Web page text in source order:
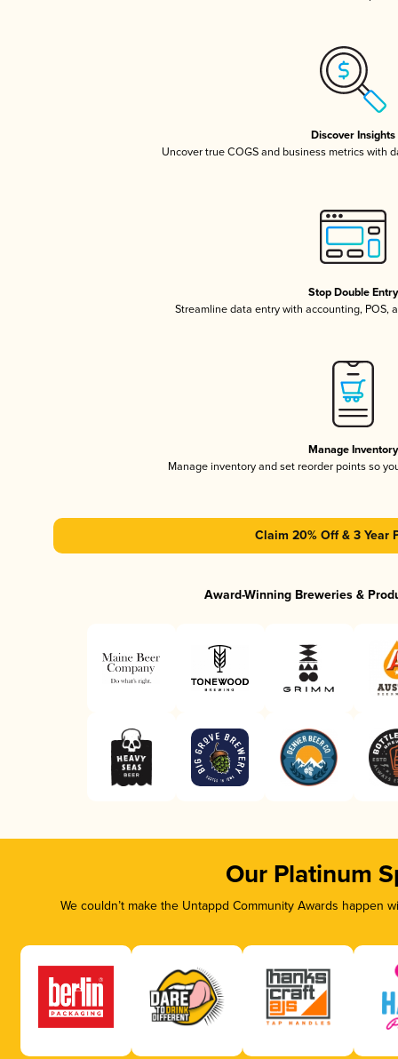
Discover Insights
Uncover true COGS and business metrics with
Stop Double Entry
Streamline data entry with accounting, POS,
Manage Inventory
Manage inventory and set reorder points so
Claim 20% Off & 3 Year
Award-Winning Breweries &
Our Platinum
We couldn’t make the Untappd Community Awards